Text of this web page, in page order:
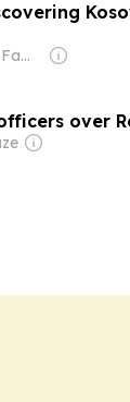
Owner: Kalyoncu Family
over